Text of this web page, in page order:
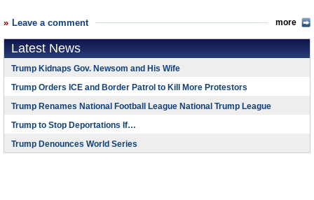
Leave a comment more
Latest News
Trump Kidnaps Gov. Newsom and His Wife
Trump Orders ICE and Border Patrol to Kill More Protestors
Trump Renames National Football League National Trump League
Trump to Stop Deportations If…
Trump Denounces World Series